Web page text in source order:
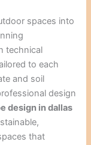
spaces into
technical
to each
and soil
design
design in dallas
that